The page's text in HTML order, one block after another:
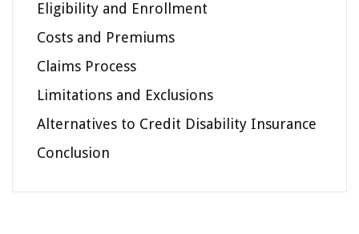
Eligibility and Enrollment
Costs and Premiums
Claims Process
Limitations and Exclusions
Alternatives to Credit Disability Insurance
Conclusion